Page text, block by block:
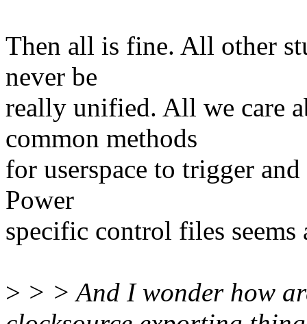
Then all is fine. All other
never be
really unified. All we care
common methods
for userspace to trigger
Power
specific control files
> > > And I wonder how